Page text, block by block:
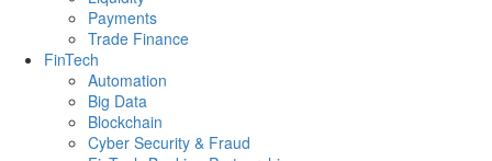
Payments
Trade Finance
FinTech
Automation
Big Data
Blockchain
Cyber Security & Fraud